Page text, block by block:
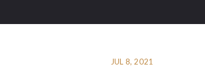
JUL 8, 2021